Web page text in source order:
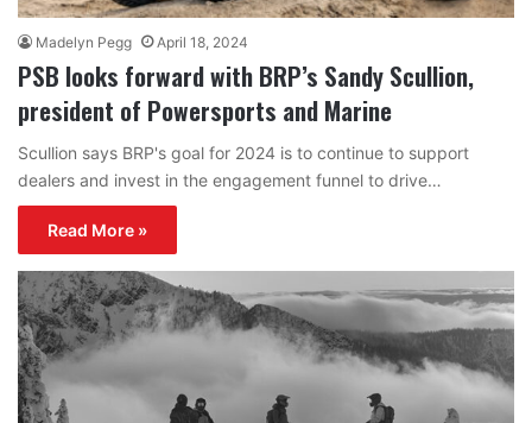
Madelyn Pegg April 18, 2024
PSB looks forward with BRP’s Sandy Scullion,
president of Powersports and Marine
Scullion says BRP's goal for 2024 is to continue to support
dealers and invest in the engagement funnel to drive…
Read More »